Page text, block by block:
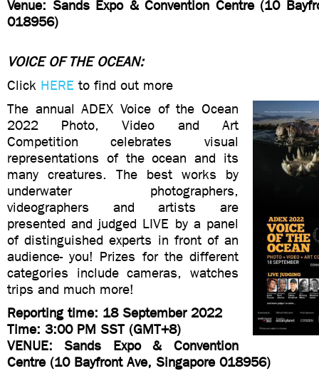
Venue: Sands Expo & Convention Centre (10
018956)
VOICE OF THE OCEAN:
Click HERE to find out more
The annual ADEX Voice of the Ocean
2022 Photo, Video and Art
Competition celebrates visual
representations of the ocean and its
many creatures. The best works by
underwater photographers,
videographers and artists are
presented and judged LIVE by a panel
of distinguished experts in front of an
audience- you! Prizes for the different
categories include cameras, watches
trips and much more!
Reporting time: 18 September 2022
Time: 3:00 PM SST (GMT+8)
VENUE: Sands Expo & Convention
Centre (10 Bayfront Ave, Singapore 018956)